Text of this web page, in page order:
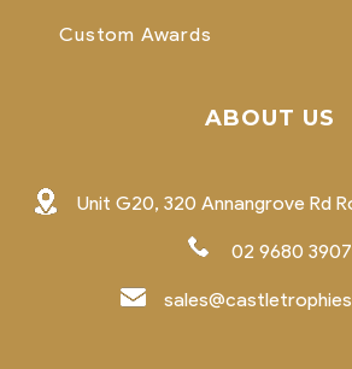
Custom Awards
ABOUT US
Unit G20, 320 Annangrove Rd
02 9680 3907